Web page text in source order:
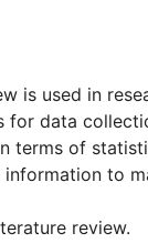
is used in
for data
terms of
to
review.